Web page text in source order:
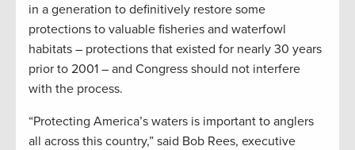
in a generation to definitively restore some
protections to valuable fisheries and waterfowl
habitats – protections that existed for nearly 30 years
prior to 2001 – and Congress should not interfere
with the process.
“Protecting America’s waters is important to anglers
all across this country,” said Bob Rees, executive